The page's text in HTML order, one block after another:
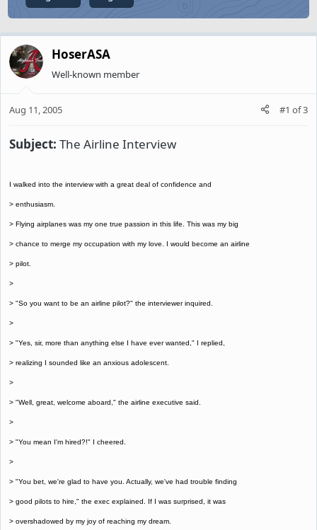
HoserASA
Well-known member
Aug 11, 2005 #1 of3
Subject: The Airline Interview
I walked into the interview with a great deal of confidence and
> enthusiasm.
> Flying airplanes was my one true passion in this life. This was my big
> chance to merge my occupation with my love. I would become an airline
> pilot.
>
> "So you want to be an airline pilot?" the interviewer inquired.
>
> "Yes, sir, more than anything else I have ever wanted," I replied,
> realizing I sounded like an anxious adolescent.
>
> "Well, great, welcome aboard," the airline executive said.
>
> "You mean I'm hired?!" I cheered.
>
> "You bet, we're glad to have you. Actually, we've had trouble finding
> good pilots to hire," the exec explained. If I was surprised, it was
> overshadowed by my joy of reaching my dream.